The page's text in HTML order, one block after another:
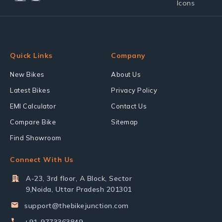
Quick Links
New Bikes
Latest Bikes
EMI Calculator
Compare Bike
Find Showroom
Company
About Us
Privacy Policy
Contact Us
Sitemap
Connect With Us
A-23, 3rd floor, A Block, Sector
9,Noida, Uttar Pradesh 201301
support@thebikejunction.com